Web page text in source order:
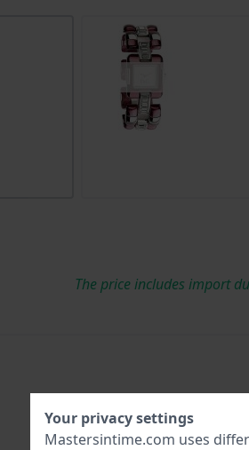
The price includes import
Your privacy settings
Mastersintime.com uses